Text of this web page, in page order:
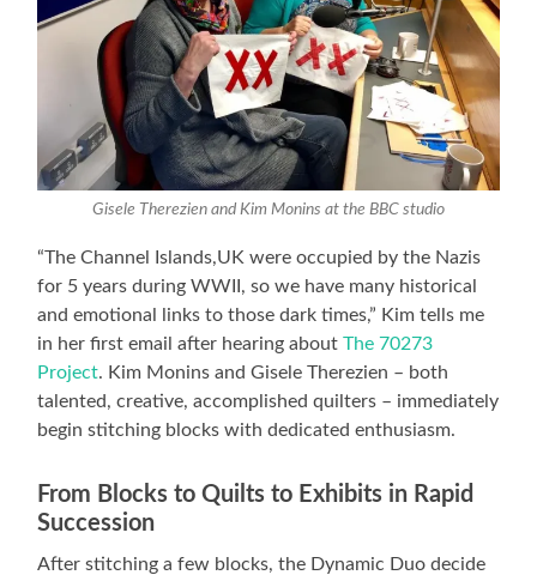
Gisele Therezien and Kim Monins at the BBC studio
“The Channel Islands,UK were occupied by the Nazis
for 5 years during WWII, so we have many historical
and emotional links to those dark times,” Kim tells me
in her first email after hearing aboutThe 70273
Project. Kim Monins and Gisele Therezien – both
talented, creative, accomplished quilters – immediately
begin stitching blocks with dedicated enthusiasm.
From Blocks to Quilts to Exhibits in Rapid
Succession
After stitching a few blocks, the Dynamic Duo decide